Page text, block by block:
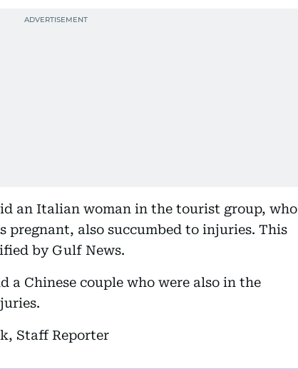
an Italian woman in the tourist group, who
pregnant, also succumbed to injuries. This
by Gulf News.
a Chinese couple who were also in the
Staff Reporter